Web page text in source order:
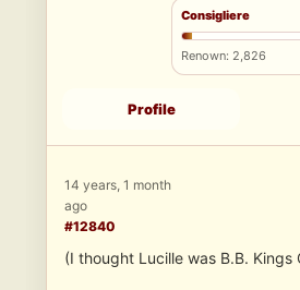
Consigliere
Renown: 2,826
Profile
14 years, 1 month
ago
#12840
(I thought Lucille was B.B. Kings